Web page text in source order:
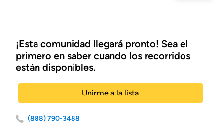
¡Esta comunidad llegará pronto! Sea el
primero en saber cuando los recorridos
están disponibles.
Unirme a la lista
(888) 790-3488